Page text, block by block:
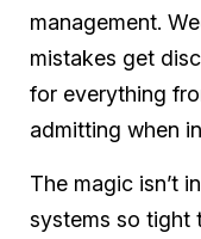
management.
mistakes get
for everything
admitting when
The magic isn’t
systems so tight